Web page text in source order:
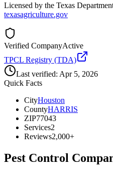
Licensed by the Texas
texasagriculture.gov
Verified CompanyActive
TPCL Registry (TDA)
Last verified: Apr 5, 2026
Quick Facts
CityHouston
CountyHARRIS
ZIP77043
Services2
Reviews2,000+
Pest Control